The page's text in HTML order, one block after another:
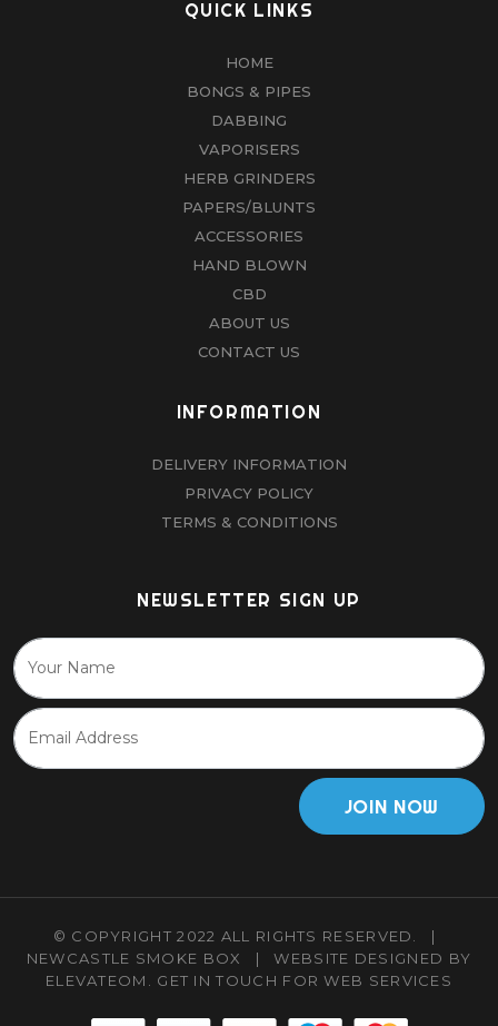
QUICK LINKS
HOME
BONGS & PIPES
DABBING
VAPORISERS
HERB GRINDERS
PAPERS/BLUNTS
ACCESSORIES
HAND BLOWN
CBD
ABOUT US
CONTACT US
INFORMATION
DELIVERY INFORMATION
PRIVACY POLICY
TERMS & CONDITIONS
NEWSLETTER SIGN UP
JOIN NOW
© COPYRIGHT 2022 ALL RIGHTS RESERVED.
|
NEWCASTLE SMOKE BOX
|
WEBSITE DESIGNED BY
ELEVATEOM. GET IN TOUCH FOR WEB SERVICES